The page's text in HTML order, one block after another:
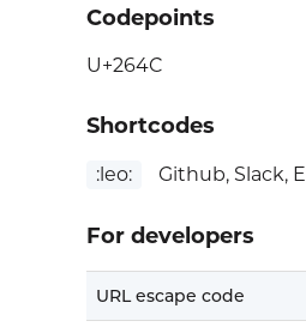
Codepoints
U+264C
Shortcodes
:leo: Github, Slack,
For developers
URL escape code